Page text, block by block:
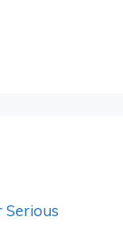
Serious